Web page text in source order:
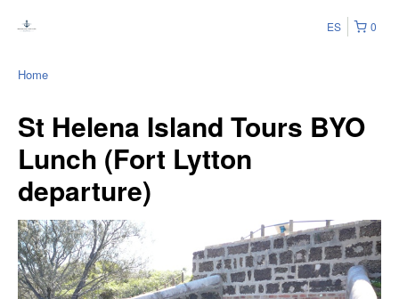
0
ES
Home
St Helena Island Tours BYO
Lunch (Fort Lytton
departure)